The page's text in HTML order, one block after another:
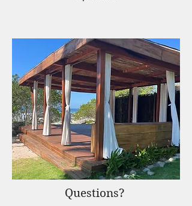
Questions?